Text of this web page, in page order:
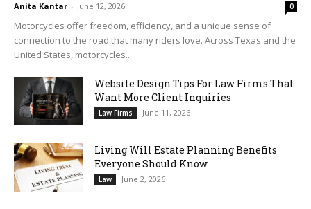
Anita Kantar - June 12, 2026 0
Motorcycles offer freedom, efficiency, and a unique sense of
connection to the road that many riders love. Across Texas and the
United States, motorcycles...
Website Design Tips For Law Firms That
Want More Client Inquiries
Law Firms June 11, 2026
Living Will Estate Planning Benefits
Everyone Should Know
Law June 2, 2026